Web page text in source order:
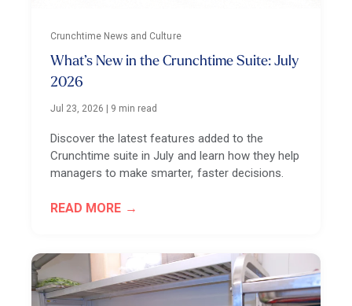
Crunchtime News and Culture
What’s New in the Crunchtime Suite: July
2026
Jul 23, 2026 9 min read
Discover the latest features added to the
Crunchtime suite in July and learn how they help
managers to make smarter, faster decisions.
READ MORE